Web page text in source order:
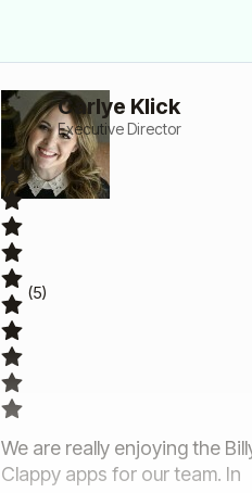
Carlye Klick
Executive Director
(5)
We are really enjoying the
Clappy apps for our team. In